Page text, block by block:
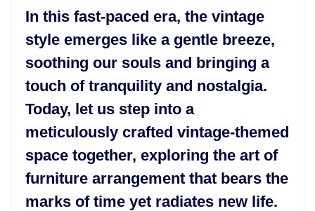
In this fast-paced era, the vintage
style emerges like a gentle breeze,
soothing our souls and bringing a
touch of tranquility and nostalgia.
Today, let us step into a
meticulously crafted vintage-themed
space together, exploring the art of
furniture arrangement that bears the
marks of time yet radiates new life.